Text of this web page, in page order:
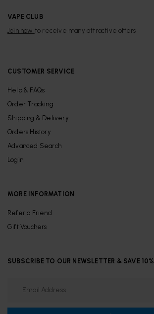
VAPE CLUB
Join now to receive many attractive offers
CUSTOMER SERVICE
Help & FAQs
Order Tracking
Shipping & Delivery
Orders History
Advanced Search
Login
MORE INFORMATION
Refer a Friend
Gift Vouchers
SUBSCRIBE TO OUR NEWSLETTER & SAVE 10%